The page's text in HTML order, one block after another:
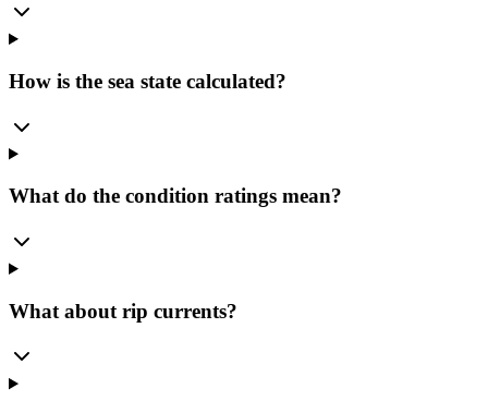
How is the sea state calculated?
What do the condition ratings mean?
What about rip currents?